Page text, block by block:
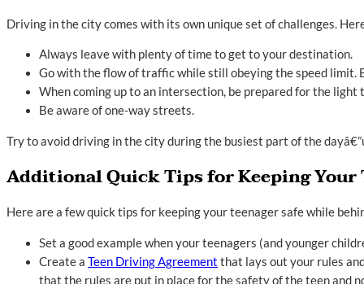
Driving in the city comes with its own unique set of challenges.
Always leave with plenty of time to get to your destination.
Go with the flow of traffic while still obeying the speed limit.
When coming up to an intersection, be prepared for the light
Be aware of one-way streets.
Try to avoid driving in the city during the busiest part of the
Additional Quick Tips for Keeping Your
Here are a few quick tips for keeping your teenager safe while
Set a good example when your teenagers (and younger
Create a Teen Driving Agreement that lays out your rules
that the rules are put in place for the safety of the teen and